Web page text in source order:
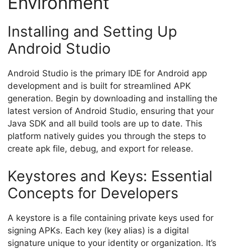
Installing and Setting Up
Android Studio
Android Studio is the primary IDE for Android app
development and is built for streamlined APK
generation. Begin by downloading and installing the
latest version of Android Studio, ensuring that your
Java SDK and all build tools are up to date. This
platform natively guides you through the steps to
create apk file, debug, and export for release.
Keystores and Keys: Essential
Concepts for Developers
A keystore is a file containing private keys used for
signing APKs. Each key (key alias) is a digital
signature unique to your identity or organization. It’s